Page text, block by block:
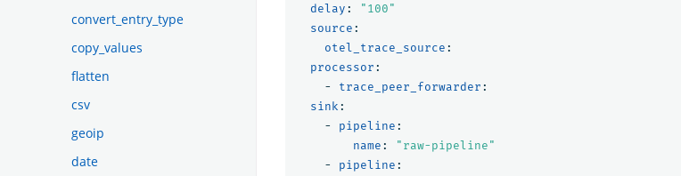
convert_entry_type
copy_values
flatten
csv
geoip
date
delay : " 100"
source :
otel_trace_source :
processor :
-
trace_peer_forwarder :
sink :
-
pipeline :
name : " raw-pipeline"
-
pipeline :